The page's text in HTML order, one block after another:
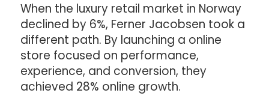
When the luxury retail market in Norway
declined by 6%, Ferner Jacobsen took a
different path. By launching a online
store focused on performance,
experience, and conversion, they
achieved 28% online growth.